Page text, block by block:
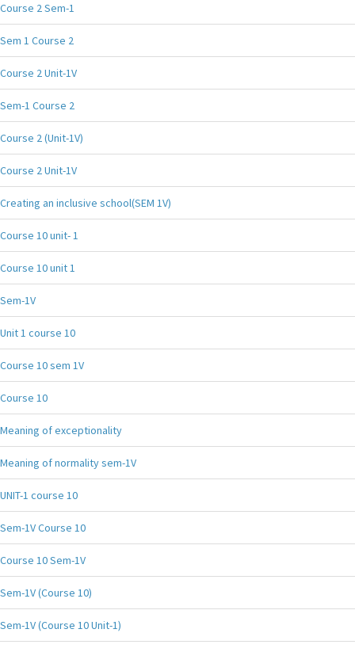
Course 2 Sem-1
Sem 1 Course 2
Course 2 Unit-1V
Sem-1 Course 2
Course 2 (Unit-1V)
Course 2 Unit-1V
Creating an inclusive school(SEM 1V)
Course 10 unit- 1
Course 10 unit 1
Sem-1V
Unit 1 course 10
Course 10 sem 1V
Course 10
Meaning of exceptionality
Meaning of normality sem-1V
UNIT-1 course 10
Sem-1V Course 10
Course 10 Sem-1V
Sem-1V (Course 10)
Sem-1V (Course 10 Unit-1)